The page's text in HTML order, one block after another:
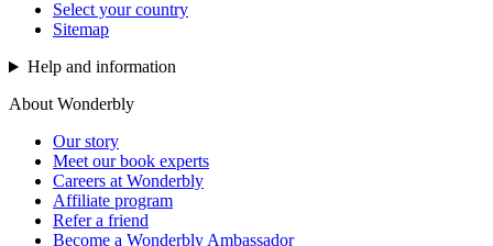
Select your country
Sitemap
Help and information
About Wonderbly
Our story
Meet our book experts
Careers at Wonderbly
Affiliate program
Refer a friend
Become a Wonderbly Ambassador